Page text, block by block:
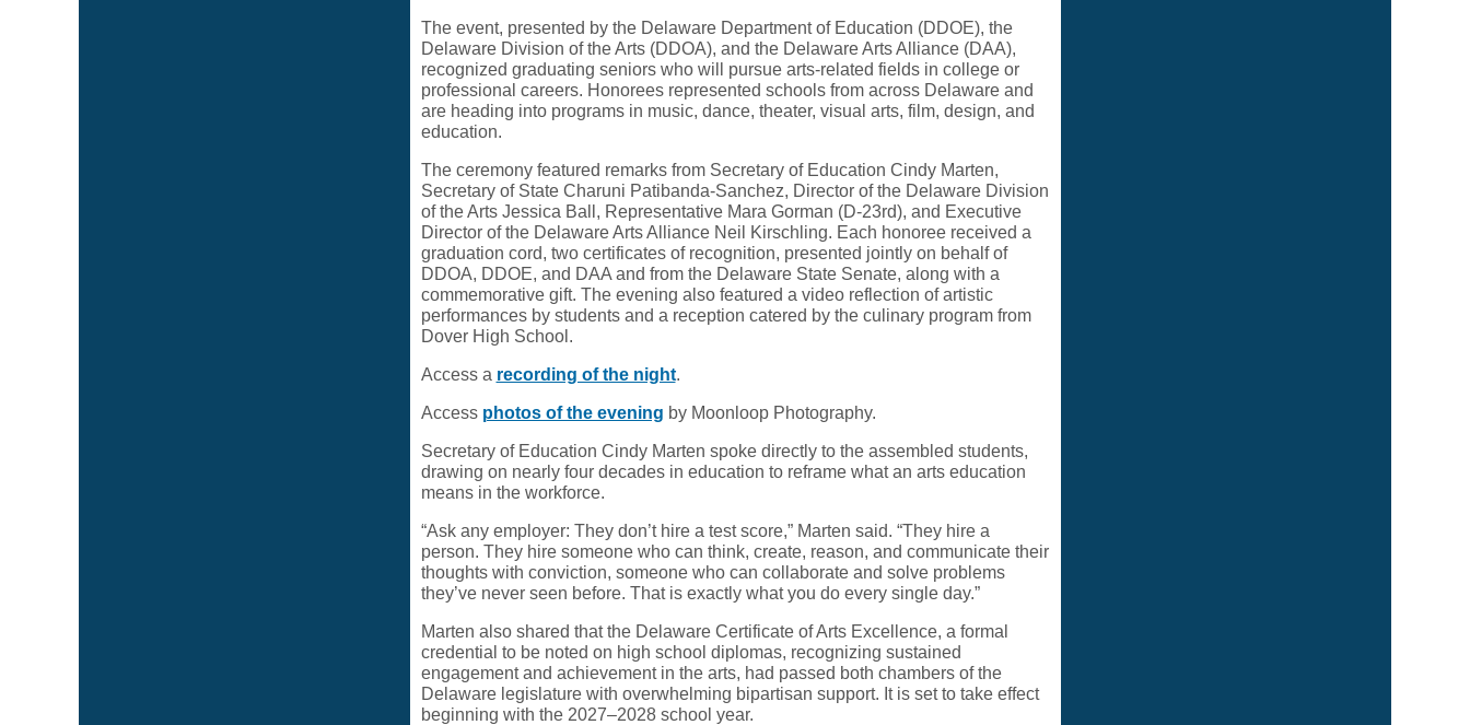
The event, presented by the Delaware Department of Education (DDOE), the
Delaware Division of the Arts (DDOA), and the Delaware Arts Alliance (DAA),
recognized graduating seniors who will pursue arts-related fields in college or
professional careers. Honorees represented schools from across Delaware and
are heading into programs in music, dance, theater, visual arts, film, design, and
education.
The ceremony featured remarks from Secretary of Education Cindy Marten,
Secretary of State Charuni Patibanda-Sanchez, Director of the Delaware Division
of the Arts Jessica Ball, Representative Mara Gorman (D-23rd), and Executive
Director of the Delaware Arts Alliance Neil Kirschling. Each honoree received a
graduation cord, two certificates of recognition, presented jointly on behalf of
DDOA, DDOE, and DAA and from the Delaware State Senate, along with a
commemorative gift. The evening also featured a video reflection of artistic
performances by students and a reception catered by the culinary program from
Dover High School.
Access a recording of the night.
Access photos of the evening by Moonloop Photography.
Secretary of Education Cindy Marten spoke directly to the assembled students,
drawing on nearly four decades in education to reframe what an arts education
means in the workforce.
“Ask any employer: They don’t hire a test score,” Marten said. “They hire a
person. They hire someone who can think, create, reason, and communicate their
thoughts with conviction, someone who can collaborate and solve problems
they’ve never seen before. That is exactly what you do every single day.”
Marten also shared that the Delaware Certificate of Arts Excellence, a formal
credential to be noted on high school diplomas, recognizing sustained
engagement and achievement in the arts, had passed both chambers of the
Delaware legislature with overwhelming bipartisan support. It is set to take effect
beginning with the 2027–2028 school year.